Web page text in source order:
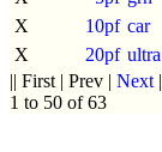
X
10pf car
X
20pf ultra
|| First | Prev | Next |
1 to 50 of 63